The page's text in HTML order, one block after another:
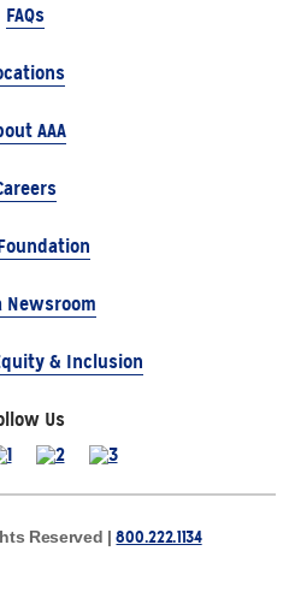
FAQs
AAA
Newsroom
& Inclusion
Us
Reserved |800.222.1134